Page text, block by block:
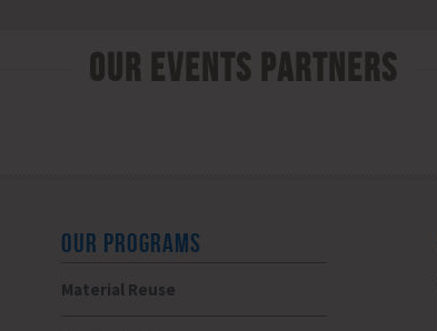
Our Events Partners
OUR PROGRAMS
Material Reuse